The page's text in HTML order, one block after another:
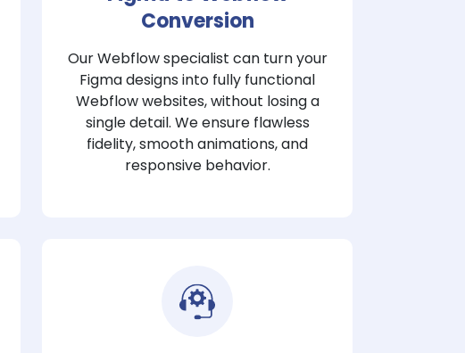
Conversion
Our Webflow specialist can turn your
Figma designs into fully functional
Webflow websites, without losing a
single detail. We ensure flawless
fidelity, smooth animations, and
responsive behavior.